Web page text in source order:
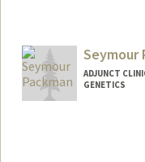
Seymour
ADJUNCT
GENETICS